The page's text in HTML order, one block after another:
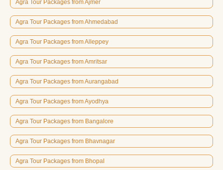
Agra Tour Packages from Ajmer
Agra Tour Packages from Ahmedabad
Agra Tour Packages from Alleppey
Agra Tour Packages from Amritsar
Agra Tour Packages from Aurangabad
Agra Tour Packages from Ayodhya
Agra Tour Packages from Bangalore
Agra Tour Packages from Bhavnagar
Agra Tour Packages from Bhopal